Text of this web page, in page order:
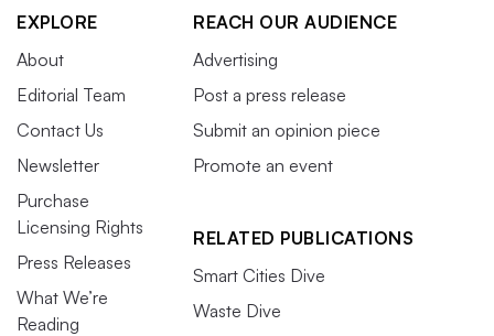
EXPLORE
About
Editorial Team
Contact Us
Newsletter
Purchase
Licensing Rights
Press Releases
What We’re
Reading
REACH OUR AUDIENCE
Advertising
Post a press release
Submit an opinion piece
Promote an event
RELATED PUBLICATIONS
Smart Cities Dive
Waste Dive